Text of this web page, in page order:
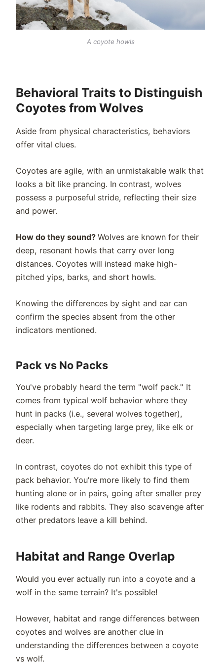
A coyote howls
Behavioral Traits to Distinguish
Coyotes from Wolves
Aside from physical characteristics, behaviors
offer vital clues.
Coyotes are agile, with an unmistakable walk that
looks a bit like prancing. In contrast, wolves
possess a purposeful stride, reflecting their size
and power.
How do they sound?Wolves are known for their
deep, resonant howls that carry over long
distances. Coyotes will instead make high-
pitched yips, barks, and short howls.
Knowing the differences by sight and ear can
confirm the species absent from the other
indicators mentioned.
Pack vs No Packs
You've probably heard the term "wolf pack." It
comes from typical wolf behavior where they
hunt in packs (i.e., several wolves together),
especially when targeting large prey, like elk or
deer.
In contrast, coyotes do not exhibit this type of
pack behavior. You're more likely to find them
hunting alone or in pairs, going after smaller prey
like rodents and rabbits. They also scavenge after
other predators leave a kill behind.
Habitat and Range Overlap
Would you ever actually run into a coyote and a
wolf in the same terrain? It's possible!
However, habitat and range differences between
coyotes and wolves are another clue in
understanding the differences between a coyote
vs wolf.